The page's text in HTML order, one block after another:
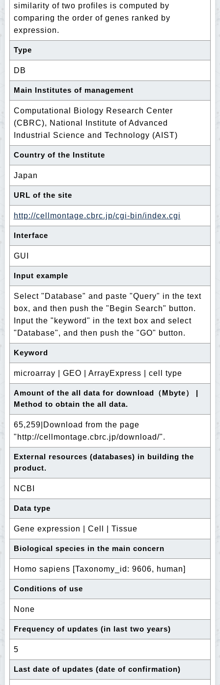
similarity of two profiles is computed by
comparing the order of genes ranked by
expression.
Type
DB
Main Institutes of management
Computational Biology Research Center
(CBRC), National Institute of Advanced
Industrial Science and Technology (AIST)
Country of the Institute
Japan
URL of the site
http://cellmontage.cbrc.jp/cgi-bin/index.cgi
Interface
GUI
Input example
Select "Database" and paste "Query" in the text
box, and then push the "Begin Search" button.
Input the "keyword" in the text box and select
"Database", and then push the "GO" button.
Keyword
microarray | GEO | ArrayExpress | cell type
Amount of the all data for download（Mbyte） |
Method to obtain the all data.
65,259|Download from the page
"http://cellmontage.cbrc.jp/download/".
External resources (databases) in building the
product.
NCBI
Data type
Gene expression | Cell | Tissue
Biological species in the main concern
Homo sapiens [Taxonomy_id: 9606, human]
Conditions of use
None
Frequency of updates (in last two years)
5
Last date of updates (date of confirmation)